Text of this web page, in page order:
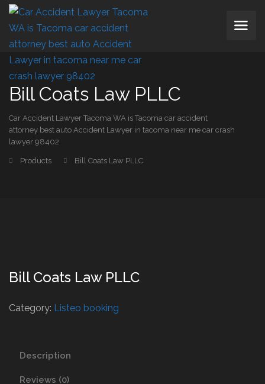
Bill Coats Law PLLC
Car Accident Lawyer Tacoma WA is Tacoma car accident
attorney best auto Accident Lawyer in tacoma near me car crash
lawyer 98402
Products Bill Coats Law PLLC
Bill Coats Law PLLC
Category: Listeo booking
Description
Reviews (0)